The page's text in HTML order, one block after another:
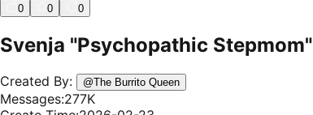
0 0 0
Svenja "Psychopathic Stepmom"
Created By: @The Burrito Queen
Messages:277K